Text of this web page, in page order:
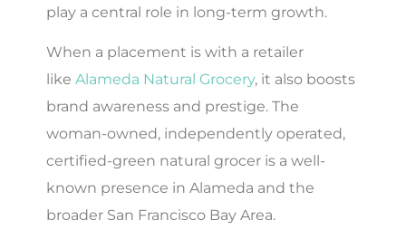
play a central role in long-term growth.
When a placement is with a retailer
likeAlameda Natural Grocery, it also boosts
brand awareness and prestige. The
woman-owned, independently operated,
certified-green natural grocer is a well-
known presence in Alameda and the
broader San Francisco Bay Area.